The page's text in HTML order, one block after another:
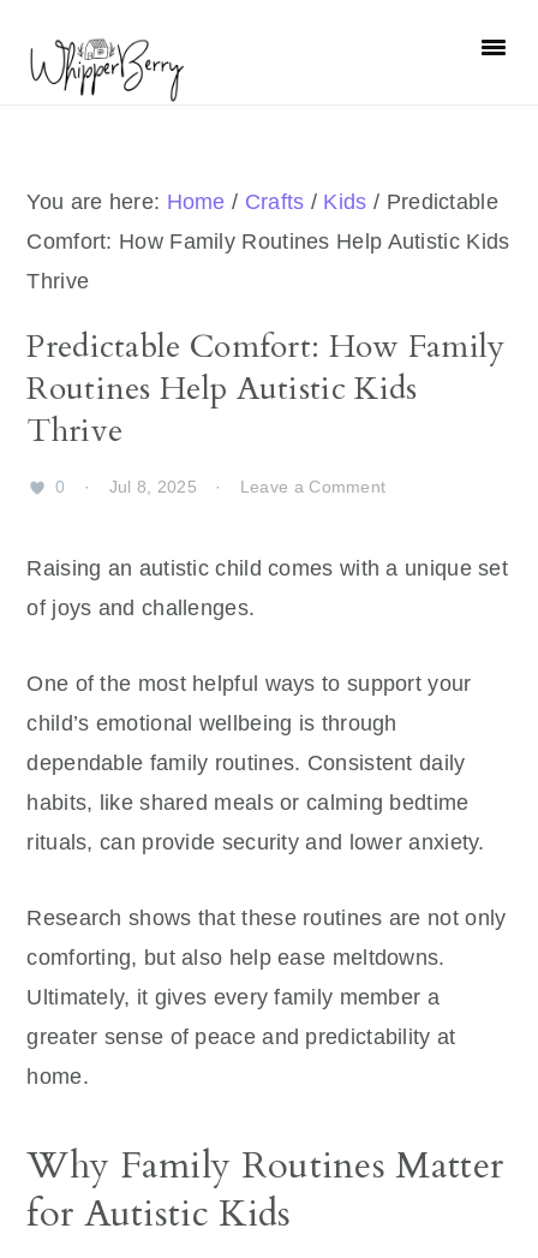
primary
primary
You are here: Home / Crafts / Kids / Predictable
Comfort: How Family Routines Help Autistic Kids
Thrive
Predictable Comfort: How Family
Routines Help Autistic Kids
Thrive
0 · Jul 8, 2025 · Leave a Comment
Raising an autistic child comes with a unique set
of joys and challenges.
One of the most helpful ways to support your
child’s emotional wellbeing is through
dependable family routines. Consistent daily
habits, like shared meals or calming bedtime
rituals, can provide security and lower anxiety.
Research shows that these routines are not only
comforting, but also help ease meltdowns.
Ultimately, it gives every family member a
greater sense of peace and predictability at
home.
Why Family Routines Matter
for Autistic Kids